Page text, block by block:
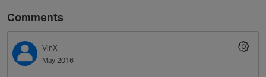
Comments
VinX
May 2016